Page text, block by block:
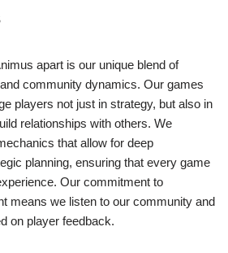
apart is our unique blend of
community dynamics. Our games
players not just in strategy, but also in
relationships with others. We
that allow for deep
planning, ensuring that every game
Our commitment to
means we listen to our community and
on player feedback.